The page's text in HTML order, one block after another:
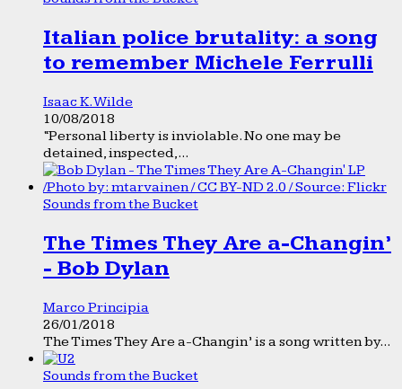
Italian police brutality: a song
to remember Michele Ferrulli
Isaac K. Wilde
10/08/2018
“Personal liberty is inviolable. No one may be
detained, inspected,...
Sounds from the Bucket
The Times They Are a-Changin’
- Bob Dylan
Marco Principia
26/01/2018
The Times They Are a-Changin’ is a song written by...
Sounds from the Bucket